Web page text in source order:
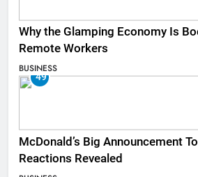
Why the Glamping Economy Is
Remote Workers
BUSINESS
49
McDonald’s Big Announcement
Reactions Revealed